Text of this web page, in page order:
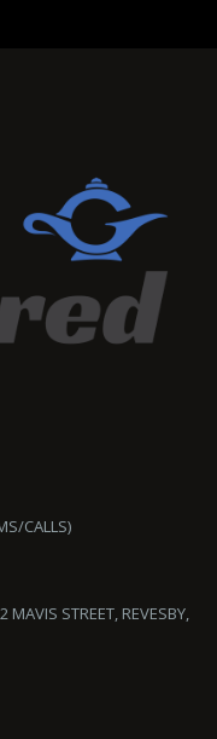
CALLS)
MAVIS STREET, REVESBY,